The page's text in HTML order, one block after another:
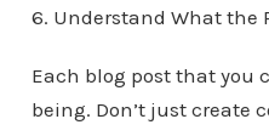
6. Understand What the
Each blog post that you
being. Don’t just create